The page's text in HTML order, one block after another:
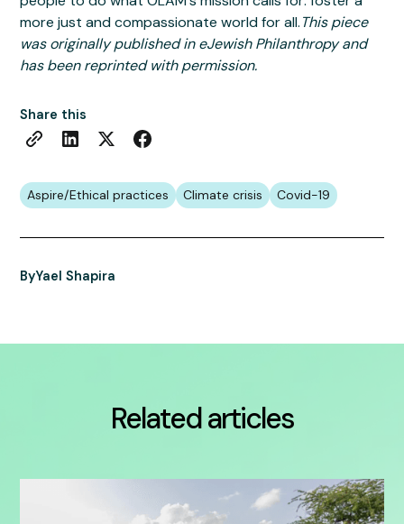
more just and compassionate world for all.This piece
was originally published in eJewish Philanthropy and
has been reprinted with permission.
Share this
Aspire/Ethical practices Climate crisis Covid-19
ByYael Shapira
Related articles